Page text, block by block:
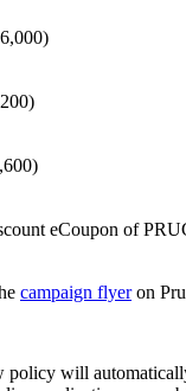
eCoupon of
campaign flyeron
policy will